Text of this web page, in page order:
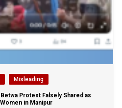
Misleading
Protest Falsely Shared as
in Manipur